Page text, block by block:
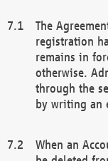
The
registration
remains in
otherwise.
through the
by writing an
When an